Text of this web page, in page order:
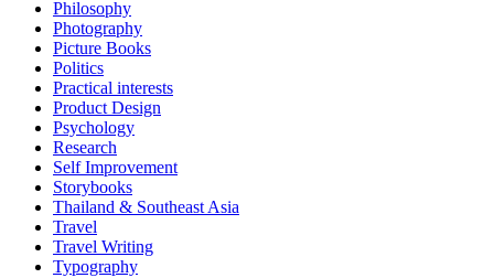
Philosophy
Photography
Picture Books
Politics
Practical interests
Product Design
Psychology
Research
Self Improvement
Storybooks
Thailand & Southeast Asia
Travel
Travel Writing
Typography